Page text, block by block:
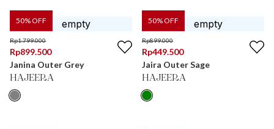
50% OFF
Rp1.799.000
Rp899.500
Janina Outer Grey
HAJEERA
50% OFF
Rp899.000
Rp449.500
Jaira Outer Sage
HAJEERA